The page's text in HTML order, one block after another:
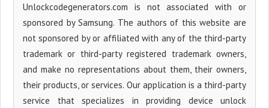
Unlockcodegenerators.com is not associated with or
sponsored by Samsung. The authors of this website are
not sponsored by or affiliated with any of the third-party
trademark or third-party registered trademark owners,
and make no representations about them, their owners,
their products, or services. Our application is a third-party
service that specializes in providing device unlock